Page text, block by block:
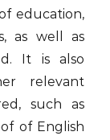
education,
as well as
It is also
relevant
such as
of English